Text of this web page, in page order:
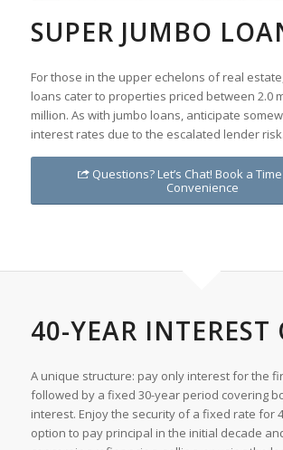
SUPER JUMBO
For those in the upper echelons of real
loans cater to properties priced between 2.0
million. As with jumbo loans, anticipate
interest rates due to the escalated lender risk.
Questions? Let’s Chat! Book a
Convenience
40-YEAR INTEREST
A unique structure: pay only interest for the
followed by a fixed 30-year period covering
interest. Enjoy the security of a fixed rate for
option to pay principal in the initial decade